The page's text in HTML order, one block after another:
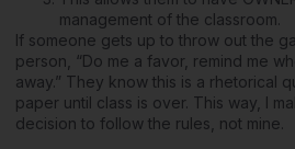
management of the classroom.
If someone gets up to throw out the
person, “Do me a favor, remind me
away.” They know this is a rhetorical
paper until class is over. This way, I
decision to follow the rules, not mine.